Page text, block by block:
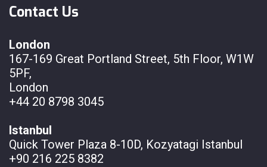
Contact Us
London
167-169 Great Portland Street, 5th Floor, W1W
5PF,
London
+44 20 8798 3045
Istanbul
Quick Tower Plaza 8-10D, Kozyatagi Istanbul
+90 216 225 8382